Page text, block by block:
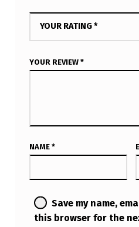
YOUR RATING*
YOUR REVIEW *
NAME *
Save my name,
this browser for the